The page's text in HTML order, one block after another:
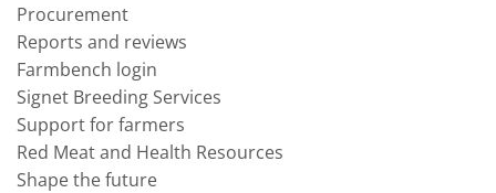
Procurement
Reports and reviews
Farmbench login
Signet Breeding Services
Support for farmers
Red Meat and Health Resources
Shape the future